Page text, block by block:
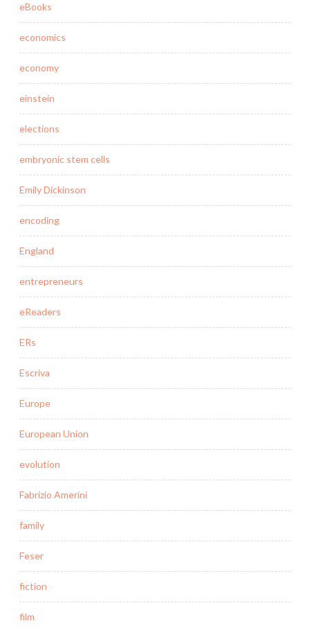
eBooks
economics
economy
einstein
elections
embryonic stem cells
Emily Dickinson
encoding
England
entrepreneurs
eReaders
ERs
Escriva
Europe
European Union
evolution
Fabrizio Amerini
family
Feser
fiction
film